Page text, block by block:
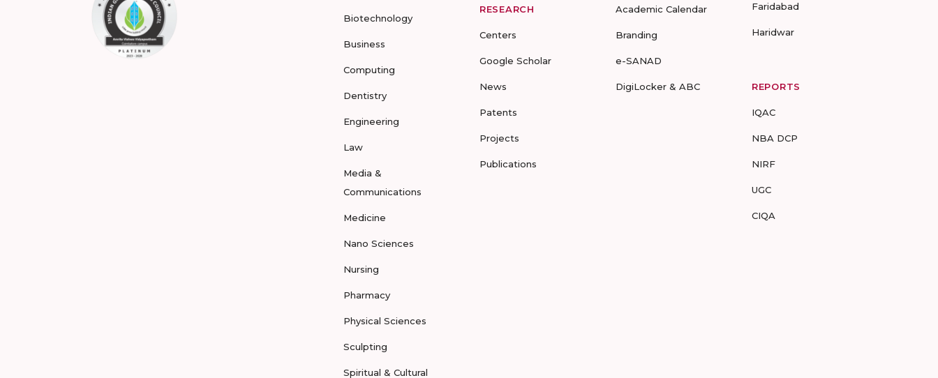
Biotechnology
Business
Computing
Dentistry
Engineering
Law
Media &
Communications
Medicine
Nano Sciences
Nursing
Pharmacy
Physical Sciences
Sculpting
Spiritual & Cultural
RESEARCH
Centers
Google Scholar
News
Patents
Projects
Publications
Academic Calendar
Branding
e-SANAD
DigiLocker & ABC
Faridabad
Haridwar
REPORTS
IQAC
NBA DCP
NIRF
UGC
CIQA